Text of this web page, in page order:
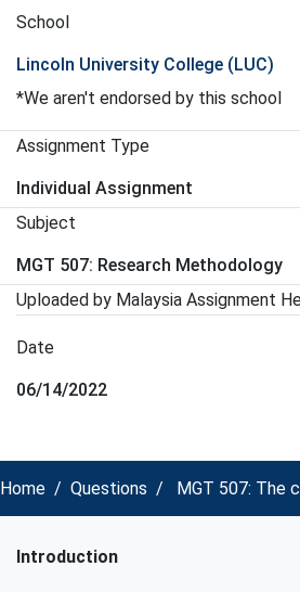
School
Lincoln University College (LUC)
*We aren't endorsed by this school
Assignment Type
Individual Assignment
Subject
MGT 507: Research Methodology
Uploaded by Malaysia Assignment
Date
06/14/2022
Home Questions MGT 507: The
Introduction